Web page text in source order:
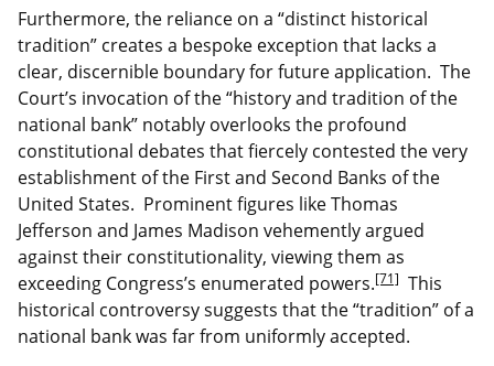
Furthermore, the reliance on a “distinct historical
tradition” creates a bespoke exception that lacks a
clear, discernible boundary for future application. The
Court’s invocation of the “history and tradition of the
national bank” notably overlooks the profound
constitutional debates that fiercely contested the very
establishment of the First and Second Banks of the
United States. Prominent figures like Thomas
Jefferson and James Madison vehemently argued
against their constitutionality, viewing them as
exceeding Congress’s enumerated powers.[71] This
historical controversy suggests that the “tradition” of a
national bank was far from uniformly accepted.